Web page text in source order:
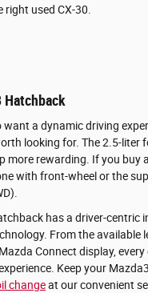
used CX-30.
Hatchback
want a dynamic driving
looking for. The 2.5-liter
more rewarding. If you buy
with front-wheel or the
has a driver-centric
From the available
Connect display,
Keep your
changeat our convenient